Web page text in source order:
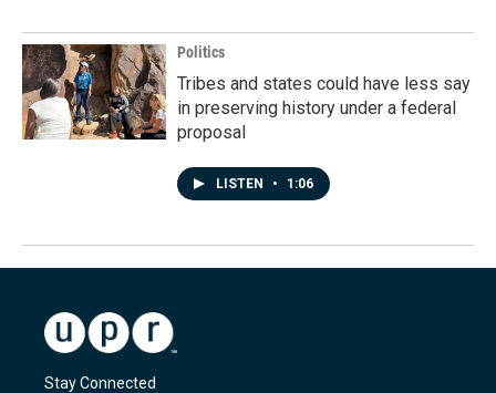
Politics
Tribes and states could have less say
in preserving history under a federal
proposal
LISTEN • 1:06
Stay Connected